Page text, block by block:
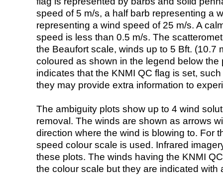
speed of 5 m/s, a half barb representing a
representing a wind speed of 25 m/s. A
speed is less than 0.5 m/s. The
the Beaufort scale, winds up to 5 Bft. (10.7
coloured as shown in the legend below the
indicates that the KNMI QC flag is set,
they may provide extra information to
The ambiguity plots show up to 4 wind
removal. The winds are shown as arrows
direction where the wind is blowing to. For
speed colour scale is used. Infrared
these plots. The winds having the KNMI
the colour scale but they are indicated with